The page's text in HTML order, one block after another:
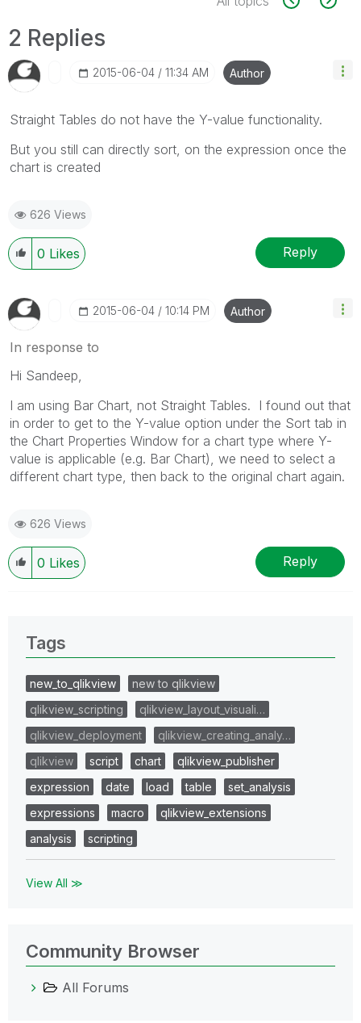
2 Replies
‎2015-06-04 11:34 AM Author
Straight Tables do not have the Y-value functionality.
But you still can directly sort, on the expression once the
chart is created
626 Views
0 Likes Reply
‎2015-06-04 10:14 PM Author
In response to
Hi Sandeep,
I am using Bar Chart, not Straight Tables. I found out that
in order to get to the Y-value option under the Sort tab in
the Chart Properties Window for a chart type where Y-
value is applicable (e.g. Bar Chart), we need to select a
different chart type, then back to the original chart again.
626 Views
0 Likes Reply
Tags
new_to_qlikview
new to qlikview
qlikview_scripting
qlikview_layout_visuali…
qlikview_deployment
qlikview_creating_analy…
qlikview
script chart
qlikview_publisher
expression
date load table
set_analysis
expressions
macro
qlikview_extensions
analysis
scripting
View All ≫
Community Browser
All Forums